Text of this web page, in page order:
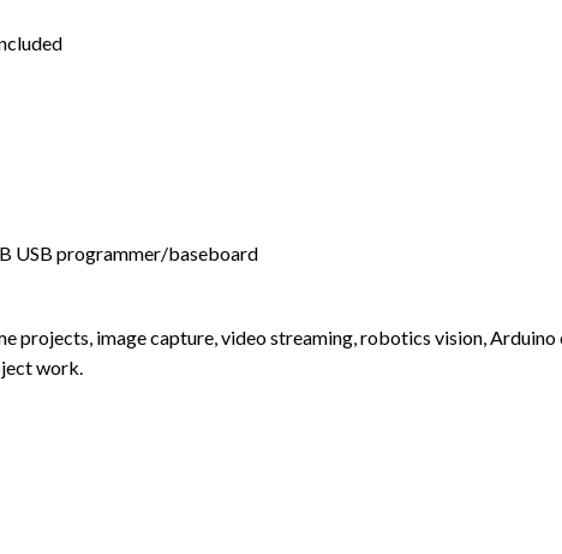
USB programmer/baseboard
projects, image capture, video streaming, robotics vision,
work.